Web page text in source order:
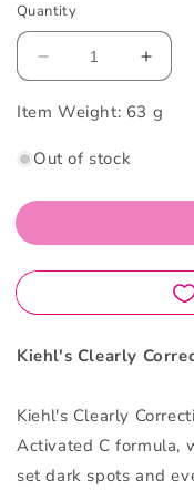
Quantity
Decrease
for
Clearly
Dark
Solution
15ml
for
Dark
15ml
Item Weight: 63 g
Out of stock
Kiehl's Clearly
Kiehl's Clearly
Activated C formula,
set dark spots and